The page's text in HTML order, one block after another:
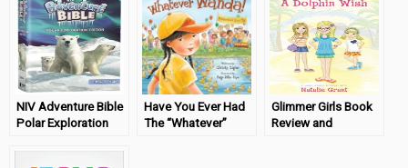
NIV Adventure Bible
Polar Exploration
Have You Ever Had
The “Whatever”
Glimmer Girls Book
Review and